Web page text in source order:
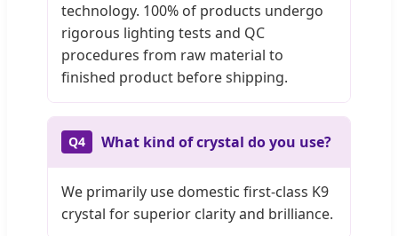
technology. 100% of products undergo
rigorous lighting tests and QC
procedures from raw material to
finished product before shipping.
Q4 What kind of crystal do you use?
We primarily use domestic first-class K9
crystal for superior clarity and brilliance.